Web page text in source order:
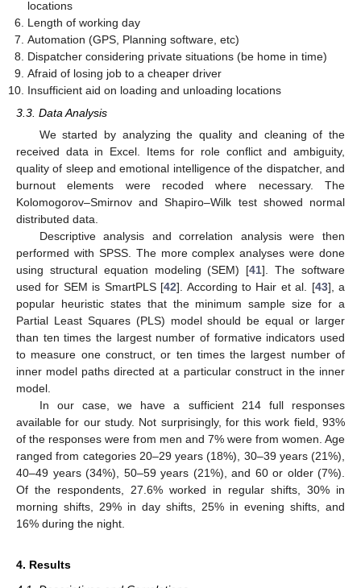
locations
Length of working day
Automation (GPS, Planning software, etc)
Dispatcher considering private situations (be home in time)
Afraid of losing job to a cheaper driver
Insufficient aid on loading and unloading locations
3.3. Data Analysis
We started by analyzing the quality and cleaning of the
received data in Excel. Items for role conflict and ambiguity,
quality of sleep and emotional intelligence of the dispatcher, and
burnout elements were recoded where necessary. The
Kolomogorov–Smirnov and Shapiro–Wilk test showed normal
distributed data.
Descriptive analysis and correlation analysis were then
performed with SPSS. The more complex analyses were done
using structural equation modeling (SEM) [41]. The software
used for SEM is SmartPLS [42]. According to Hair et al. [43], a
popular heuristic states that the minimum sample size for a
Partial Least Squares (PLS) model should be equal or larger
than ten times the largest number of formative indicators used
to measure one construct, or ten times the largest number of
inner model paths directed at a particular construct in the inner
model.
In our case, we have a sufficient 214 full responses
available for our study. Not surprisingly, for this work field, 93%
of the responses were from men and 7% were from women. Age
ranged from categories 20–29 years (18%), 30–39 years (21%),
40–49 years (34%), 50–59 years (21%), and 60 or older (7%).
Of the respondents, 27.6% worked in regular shifts, 30% in
morning shifts, 29% in day shifts, 25% in evening shifts, and
16% during the night.
4. Results